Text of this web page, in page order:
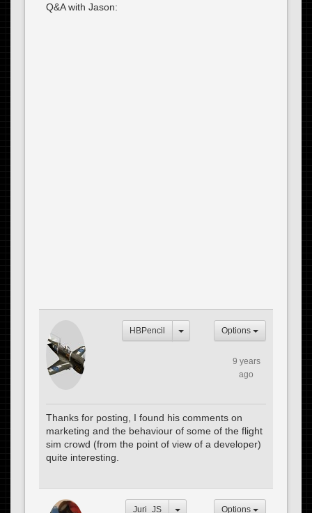
Q&A with Jason:
HBPencil Options
9 years
ago
Thanks for posting, I found his comments on
marketing and the behaviour of some of the flight
sim crowd (from the point of view of a developer)
quite interesting.
Juri_JS Options